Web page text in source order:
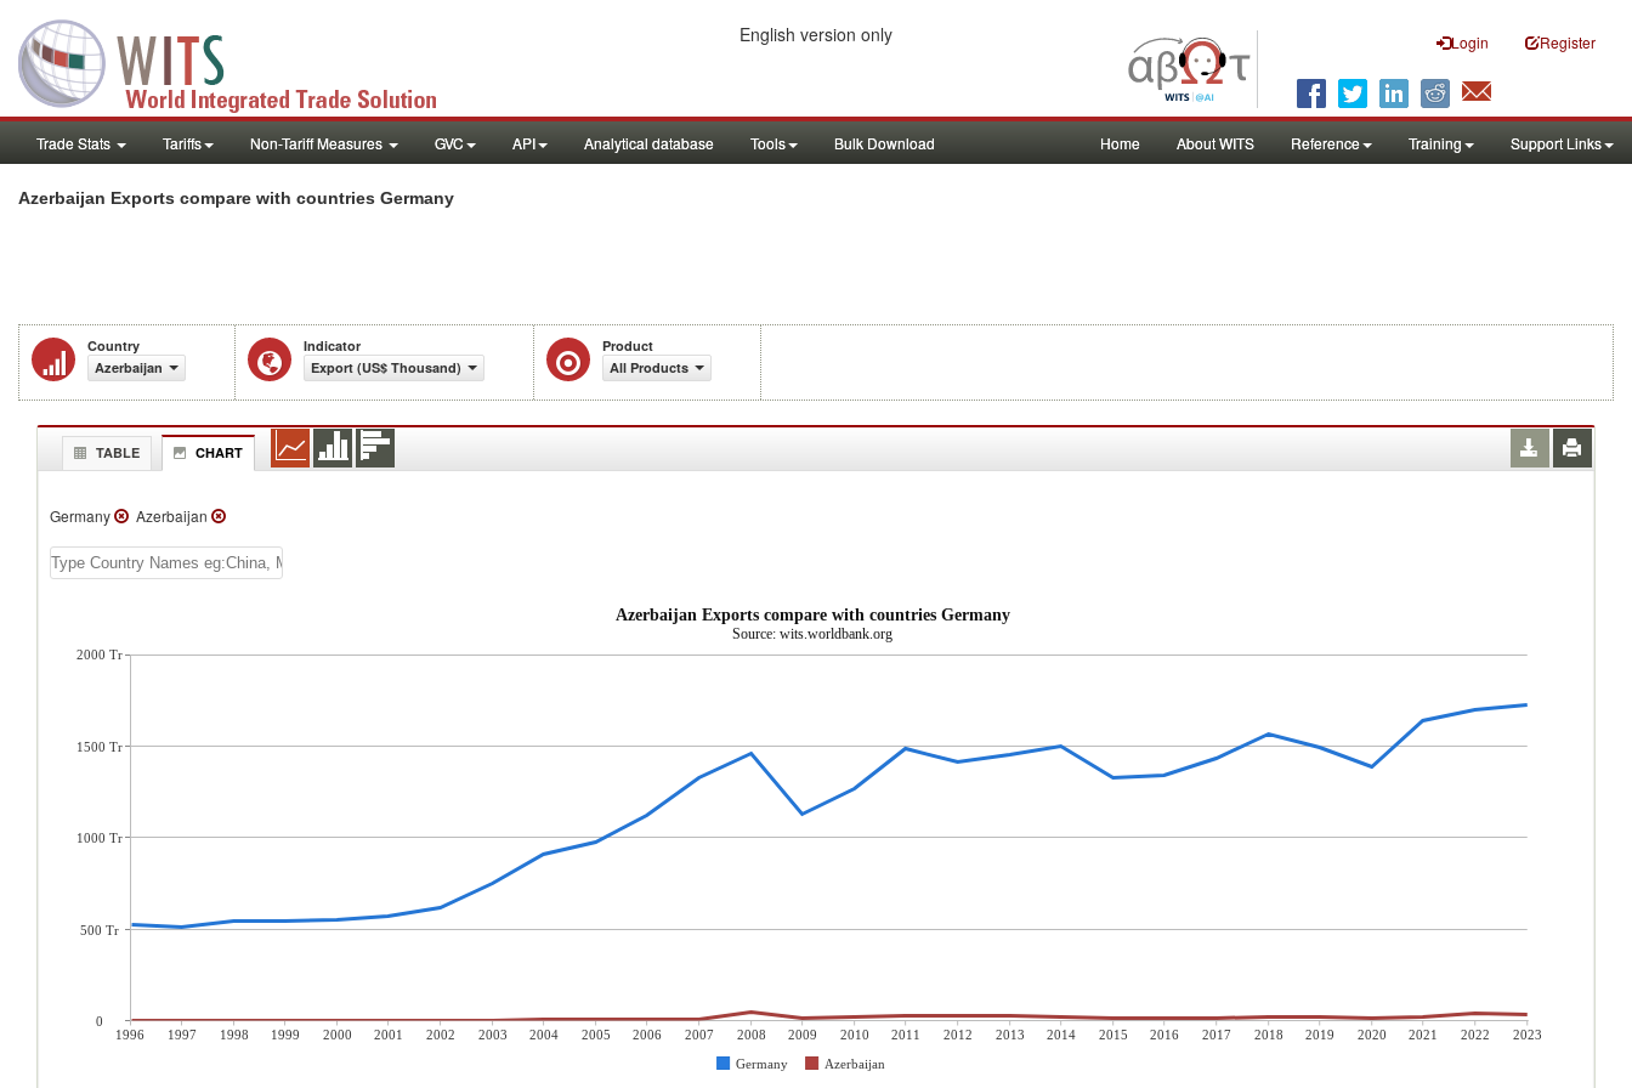
Login Register
English version only
Trade Stats Tariffs Non-Tariff Measures GVC API Analytical database Tools Bulk Download Home About WITS Reference Training Support Links
Azerbaijan Exports compare with countries Germany
Country
Azerbaijan
Indicator
Export (US$ Thousand)
Product
All Products
TABLE CHART
Germany Azerbaijan
Azerbaijan Exports compare with countries Germany
Source: wits.worldbank.org
1996 1997 1998 1999 2000 2001 2002 2003 2004 2005 2006 2007 2008 2009 2010 2011 2012 2013 2014 2015 2016 2017 2018 2019 2020 2021 2022
2023
Germany
Azerbaijan
2000 Tr
1500 Tr
1000 Tr
500 Tr
0